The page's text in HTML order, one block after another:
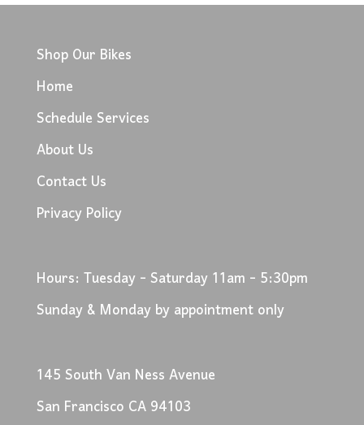
Shop Our Bikes
Home
Schedule Services
About Us
Contact Us
Privacy Policy
Hours: Tuesday - Saturday 11am - 5:30pm
Sunday & Monday by appointment only
145 South Van Ness Avenue
San Francisco CA 94103